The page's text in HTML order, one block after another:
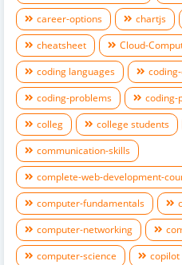
career-options
chartjs
cheatsheet
Cloud-
coding languages
coding-problems
coding-
colleg
college students
communication-skills
complete-web-development-
computer-fundamentals
computer-networking
computer-science
copilot